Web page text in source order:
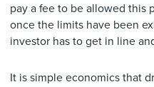
pay a fee to be allowed this
once the limits have been
investor has to get in line
It is simple economics that